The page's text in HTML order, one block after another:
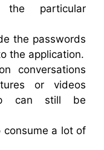
particular
the passwords
the application.
conversations
or videos
can still be
a lot of